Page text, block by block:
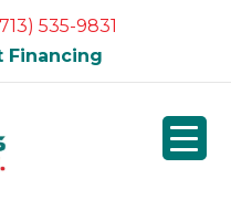
535-9831
Financing